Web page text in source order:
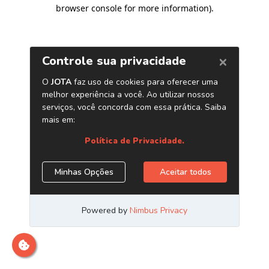
browser console for more information).